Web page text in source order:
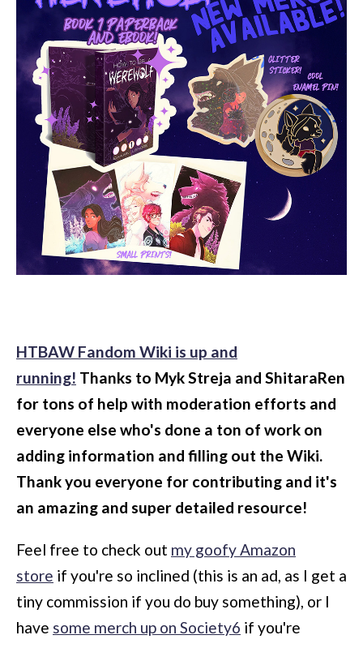
HTBAW Fandom Wiki is up and
running! Thanks to Myk Streja and ShitaraRen
for tons of help with moderation efforts and
everyone else who's done a ton of work on
adding information and filling out the Wiki.
Thank you everyone for contributing and it's
an amazing and super detailed resource!
Feel free to check out my goofy Amazon
store if you're so inclined (this is an ad, as I get a
tiny commission if you do buy something), or I
have some merch up on Society6 if you're